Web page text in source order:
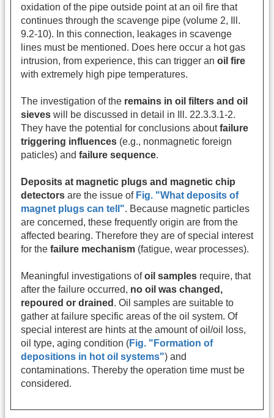
oxidation of the pipe outside point at an oil fire that
continues through the scavenge pipe (volume 2, Ill.
9.2-10). In this connection, leakages in scavenge
lines must be mentioned. Does here occur a hot gas
intrusion, from experience, this can trigger an oil fire
with extremely high pipe temperatures.
The investigation of the remains in oil filters and oil
sieves will be discussed in detail in Ill. 22.3.3.1-2.
They have the potential for conclusions aboutfailure
triggering influences (e.g., nonmagnetic foreign
paticles) and failure sequence.
Deposits at magnetic plugs and magnetic chip
detectors are the issue of Fig. "What deposits of
magnet plugs can tell". Because magnetic particles
are concerned, these frequently origin are from the
affected bearing. Therefore they are of special interest
for the failure mechanism (fatigue, wear processes).
Meaningful investigations ofoil samples require, that
after the failure occurred, no oil was changed,
repoured or drained . Oil samples are suitable to
gather at failure specific areas of the oil system. Of
special interest are hints at the amount of oil/oil loss,
oil type, aging condition (Fig. "Formation of
depositions in hot oil systems") and
contaminations. Thereby the operation time must be
considered.